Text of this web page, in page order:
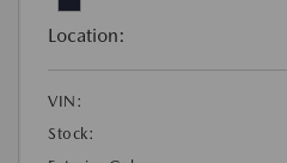
Location:
VIN:
Stock: